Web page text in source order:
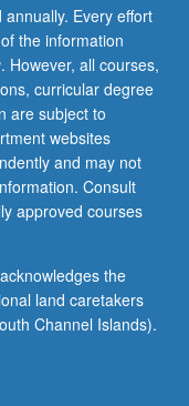
Every effort
the information
. However, all courses,
curricular degree
are subject to
websites
and may not
Consult
approved courses
the
land caretakers
Channel Islands).